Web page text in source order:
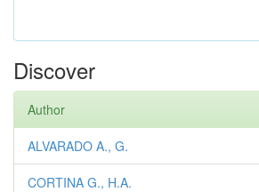
Discover
Author
ALVARADO A., G.
CORTINA G., H.A.